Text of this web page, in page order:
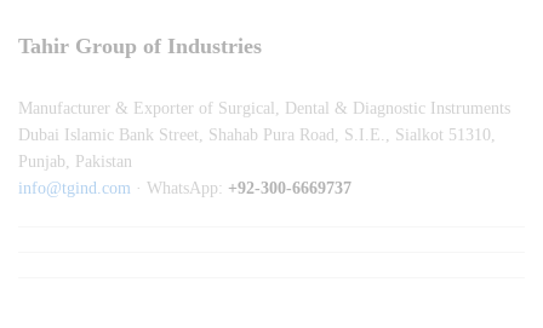
Tahir Group of Industries
Manufacturer & Exporter of Surgical, Dental & Diagnostic Instruments
Dubai Islamic Bank Street, Shahab Pura Road, S.I.E., Sialkot 51310,
Punjab, Pakistan
info@tgind.com · WhatsApp: +92-300-6669737